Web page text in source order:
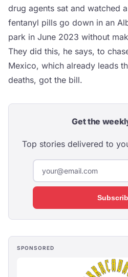
drug agents sat and watched
fentanyl pills go down in an
park in June 2023 without
They did this, he says, to
Mexico, which already leads
deaths, got the bill.
Get the
Top stories delivered to
SPONSORED